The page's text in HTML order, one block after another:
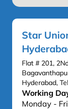
Star
Flat # 201,
Hyderabad,
Working
Monday -